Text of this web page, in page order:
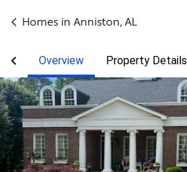
Homes in Anniston, AL
Overview Property Details